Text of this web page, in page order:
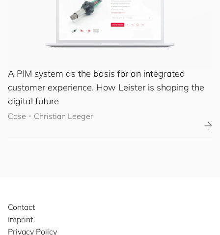
A PIM system as the basis for an integrated
customer experience. How Leister is shaping the
digital future
Case ･ Christian Leeger
Contact
Imprint
Privacy Policy